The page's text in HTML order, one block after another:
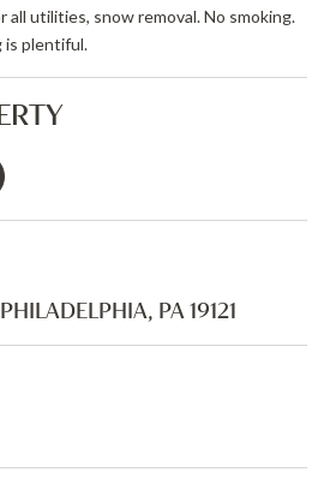
all utilities, snow removal. No smoking.
is plentiful.
PA 19121